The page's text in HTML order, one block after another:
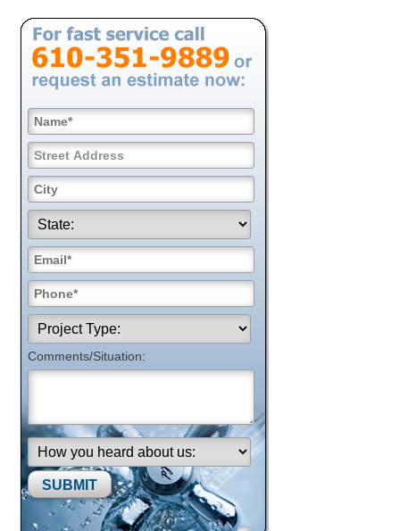
Comments/Situation:
Please leave this field empty.